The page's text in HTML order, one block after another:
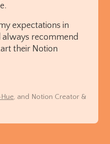
expectations in
recommend
their Notion
, and Notion Creator &